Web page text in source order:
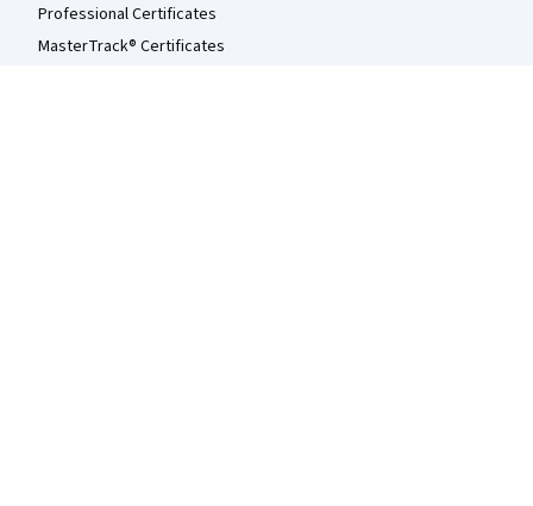
Professional Certificates
MasterTrack® Certificates